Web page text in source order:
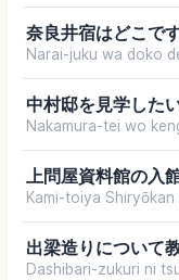
奈良井宿はどこで
Narai-juku wa doko
中村邸を見学したい
Nakamura-tei wo
上問屋資料館の入
Kami-toiya
出梁造りについて
Dashibari-zukuri ni